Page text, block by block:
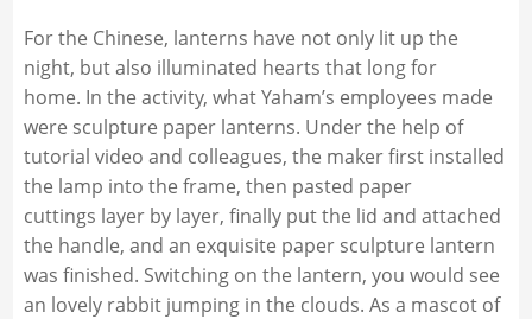
For the Chinese, lanterns have not only lit up the
night, but also illuminated hearts that long for
home. In the activity, what Yaham’s employees made
were sculpture paper lanterns. Under the help of
tutorial video and colleagues, the maker first installed
the lamp into the frame, then pasted paper
cuttings layer by layer, finally put the lid and attached
the handle, and an exquisite paper sculpture lantern
was finished. Switching on the lantern, you would see
an lovely rabbit jumping in the clouds. As a mascot of